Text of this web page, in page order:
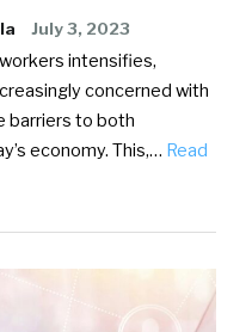
July 3, 2023
intensifies,
concerned with
barriers to both
economy. This,… Read